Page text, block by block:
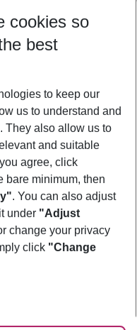
cookies so
best
to keep our
us to understand and
They also allow us to
and suitable
agree, click
bare minimum, then
. You can also adjust
under "Adjust
change your privacy
click "Change